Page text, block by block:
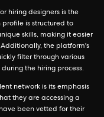
hiring designers is the
is structured to
skills, making it easier
the platform's
filter through various
the hiring process.
network is its emphasis
they are accessing a
been vetted for their